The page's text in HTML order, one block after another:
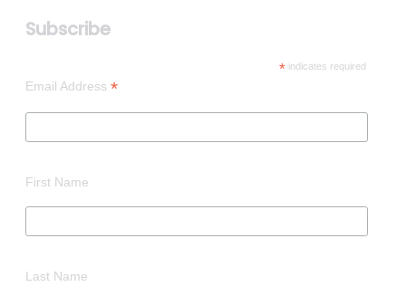
Subscribe
* indicates required
Email Address *
First Name
Last Name